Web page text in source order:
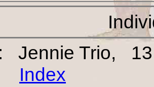
Jennie Trio, 13
Index